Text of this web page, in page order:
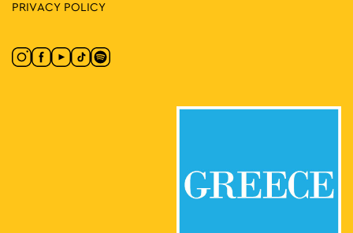
PRIVACY POLICY